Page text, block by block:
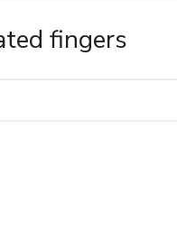
fingers